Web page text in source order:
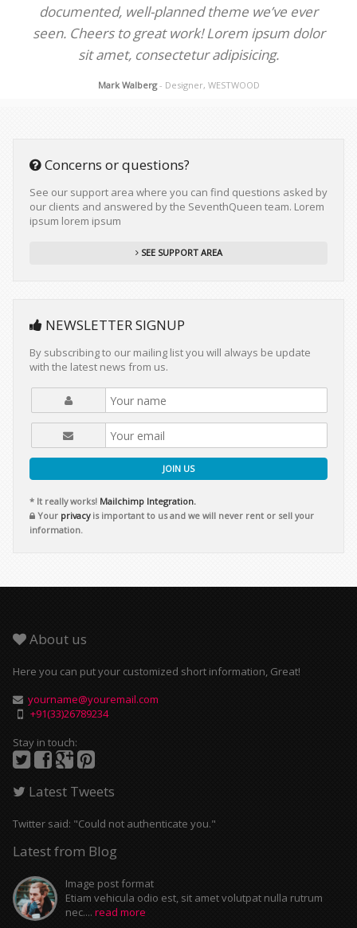
documented, well-planned theme we’ve ever
seen. Cheers to great work! Lorem ipsum dolor
sit amet, consectetur adipisicing.
Mark Walberg - Designer, WESTWOOD
Concerns or questions?
See our support area where you can find questions asked by
our clients and answered by the SeventhQueen team. Lorem
ipsum lorem ipsum
SEE SUPPORT AREA
NEWSLETTER SIGNUP
By subscribing to our mailing list you will always be update
with the latest news from us.
JOIN US
* It really works! Mailchimp Integration.
Your privacyis important to us and we will never rent or sell your
information.
About us
Here you can put your customized short information, Great!
yourname@youremail.com
+91(33)26789234
Stay in touch:
Latest Tweets
Twitter said: "Could not authenticate you."
Latest from Blog
Image post format
Etiam vehicula odio est, sit amet volutpat nulla rutrum
nec.... read more